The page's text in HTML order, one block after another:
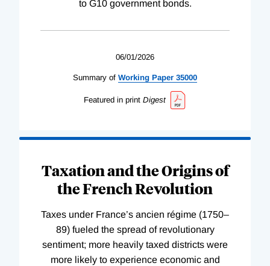
to G10 government bonds.
06/01/2026
Summary of Working Paper 35000
Featured in print Digest
Taxation and the Origins of
the French Revolution
Taxes under France’s ancien régime (1750–
89) fueled the spread of revolutionary
sentiment; more heavily taxed districts were
more likely to experience economic and